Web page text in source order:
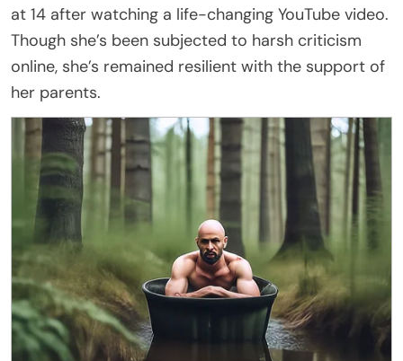
at 14 after watching a life-changing YouTube video.
Though she’s been subjected to harsh criticism
online, she’s remained resilient with the support of
her parents.